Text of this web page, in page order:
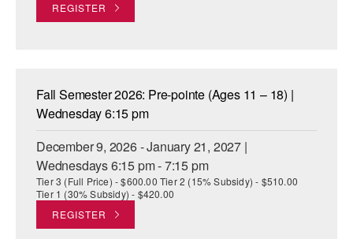
REGISTER
Fall Semester 2026: Pre-pointe (Ages 11 – 18) |
Wednesday 6:15 pm
December 9, 2026 - January 21, 2027 |
Wednesdays 6:15 pm - 7:15 pm
Tier 3 (Full Price) - $600.00 Tier 2 (15% Subsidy) - $510.00
Tier 1 (30% Subsidy) - $420.00
REGISTER